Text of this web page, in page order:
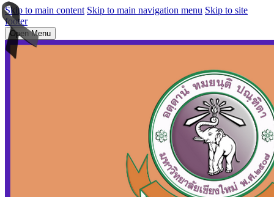
Skip to main content Skip to main navigation menu Skip to site
footer
Open Menu